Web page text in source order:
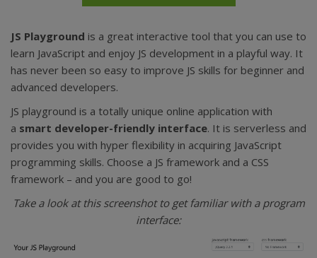
JS Playground is a great interactive tool that you can use to
learn JavaScript and enjoy JS development in a playful way. It
has never been so easy to improve JS skills for beginner and
advanced developers.
JS playground is a totally unique online application with
a smart developer-friendly interface. It is serverless and
provides you with hyper flexibility in acquiring JavaScript
programming skills. Choose a JS framework and a CSS
framework – and you are good to go!
Take a look at this screenshot to get familiar with a program
interface: